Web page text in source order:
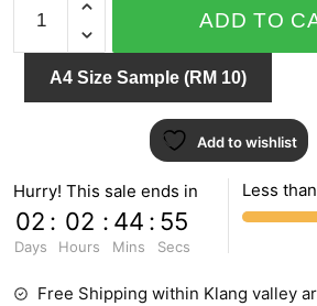
51221
quantity
ADD TO
A4 Size Sample (RM 10)
Add to wishlist
Hurry! This sale ends in
02
Days
: 02
Hours
: 44
Mins
: 55
Secs
Less
Free Shipping within Klang valley